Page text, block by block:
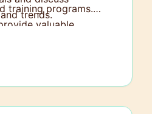
trends.
training programs.
valuable
opportunities,
with new